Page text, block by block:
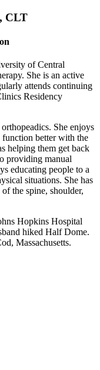
CLT
of Central
She is an active
attends continuing
Residency
She enjoys
function better with the
helping them get back
providing manual
educating people to a
situations. She has
the spine, shoulder,
Hopkins Hospital
hiked Half Dome.
Massachusetts.